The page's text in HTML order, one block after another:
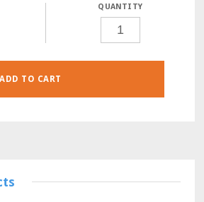
QUANTITY
POWDER,
GRAMS
ADD TO CART